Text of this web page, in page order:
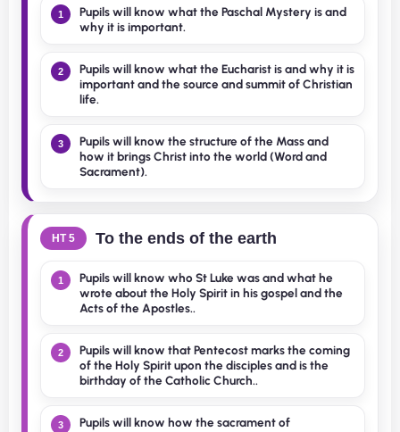
1
Pupils will know what the Paschal Mystery is and
why it is important.
2
Pupils will know what the Eucharist is and why it is
important and the source and summit of Christian
life.
3
Pupils will know the structure of the Mass and
how it brings Christ into the world (Word and
Sacrament).
HT 5 To the ends of the earth
1
Pupils will know who St Luke was and what he
wrote about the Holy Spirit in his gospel and the
Acts of the Apostles..
2
Pupils will know that Pentecost marks the coming
of the Holy Spirit upon the disciples and is the
birthday of the Catholic Church..
3
Pupils will know how the sacrament of